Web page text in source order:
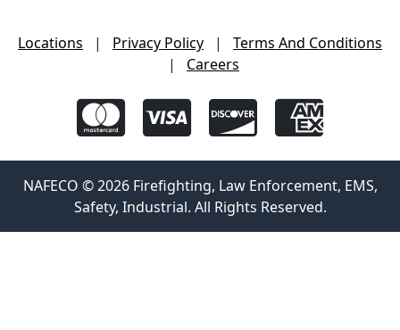
Locations | Privacy Policy |
Terms And Conditions
|
Careers
NAFECO © 2026 Firefighting, Law Enforcement, EMS,
Safety, Industrial. All Rights Reserved.